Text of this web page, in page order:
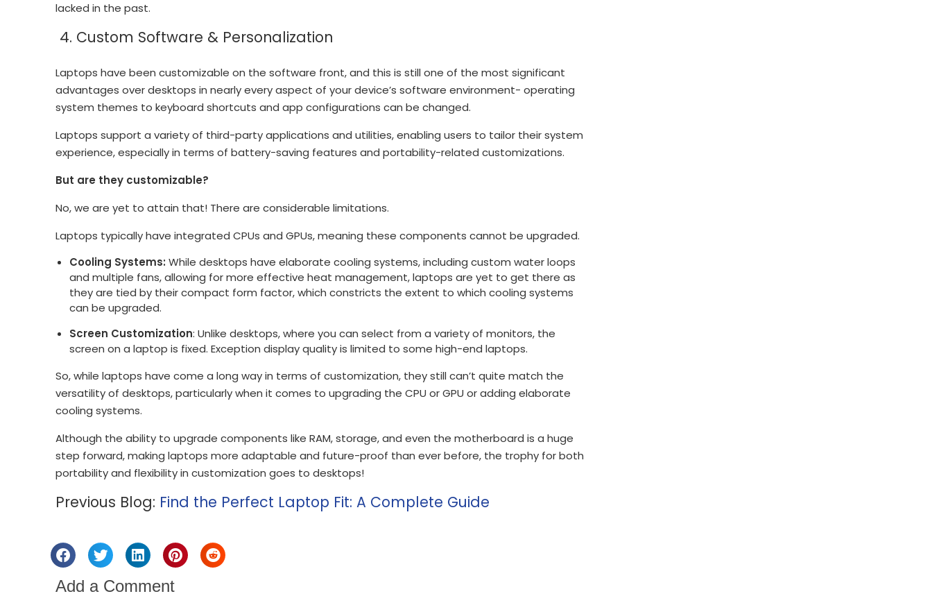
lacked in the past.
4. Custom Software & Personalization
Laptops have been customizable on the software front, and this is still one of the most significant
advantages over desktops in nearly every aspect of your device’s software environment- operating
system themes to keyboard shortcuts and app configurations can be changed.
Laptops support a variety of third-party applications and utilities, enabling users to tailor their system
experience, especially in terms of battery-saving features and portability-related customizations.
But are they customizable?
No, we are yet to attain that! There are considerable limitations.
Laptops typically have integrated CPUs and GPUs, meaning these components cannot be upgraded.
Cooling Systems: While desktops have elaborate cooling systems, including custom water loops
and multiple fans, allowing for more effective heat management, laptops are yet to get there as
they are tied by their compact form factor, which constricts the extent to which cooling systems
can be upgraded.
Screen Customization: Unlike desktops, where you can select from a variety of monitors, the
screen on a laptop is fixed. Exception display quality is limited to some high-end laptops.
So, while laptops have come a long way in terms of customization, they still can’t quite match the
versatility of desktops, particularly when it comes to upgrading the CPU or GPU or adding elaborate
cooling systems.
Although the ability to upgrade components like RAM, storage, and even the motherboard is a huge
step forward, making laptops more adaptable and future-proof than ever before, the trophy for both
portability and flexibility in customization goes to desktops!
Previous Blog: Find the Perfect Laptop Fit: A Complete Guide
Add a Comment